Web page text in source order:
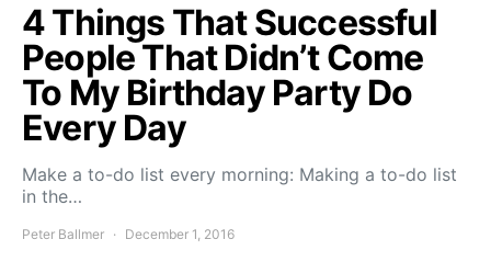
4 Things That Successful
People That Didn’t Come
To My Birthday Party Do
Every Day
Make a to-do list every morning: Making a to-do list
in the…
Peter Ballmer December 1, 2016